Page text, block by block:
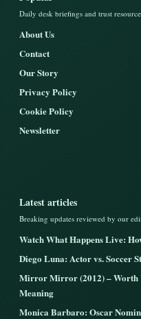
Daily desk briefings and trust
About Us
Contact
Our Story
Privacy Policy
Cookie Policy
Newsletter
Latest articles
Breaking updates reviewed by our
Watch What Happens Live:
Diego Luna: Actor vs. Soccer
Mirror Mirror (2012) – Worth
Meaning
Monica Barbaro: Oscar